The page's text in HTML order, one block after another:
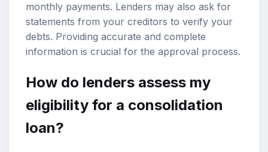
monthly payments. Lenders may also ask for
statements from your creditors to verify your
debts. Providing accurate and complete
information is crucial for the approval process.
How do lenders assess my
eligibility for a consolidation
loan?